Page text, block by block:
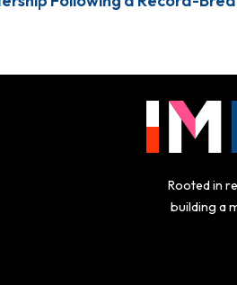
Rooted in
building a